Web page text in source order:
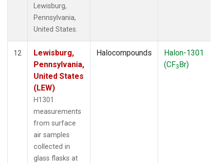
Lewisburg,
Pennsylvania,
United States.
12
Lewisburg,
Pennsylvania,
United States
(LEW)
H1301
measurements
from surface
air samples
collected in
glass flasks at
Halocompounds
Halon-1301
(CF3Br)